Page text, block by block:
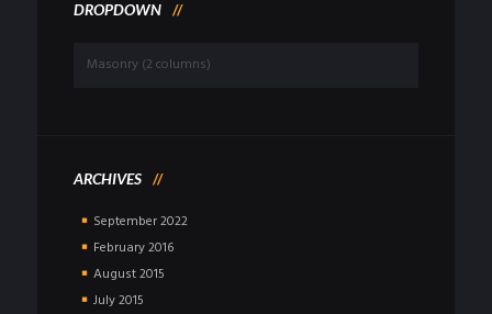
DROPDOWN
ARCHIVES
September2022
February2016
August2015
July2015